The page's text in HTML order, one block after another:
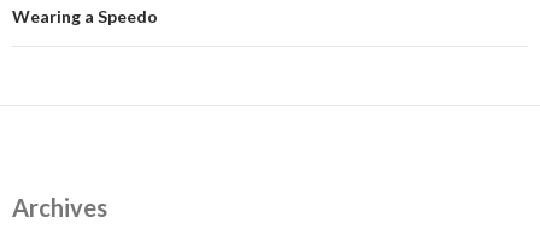
Wearing a Speedo
Archives